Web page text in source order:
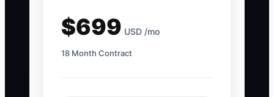
$699 USD /mo
18 Month Contract